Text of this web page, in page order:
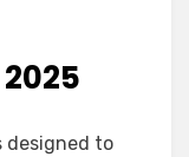
designed to